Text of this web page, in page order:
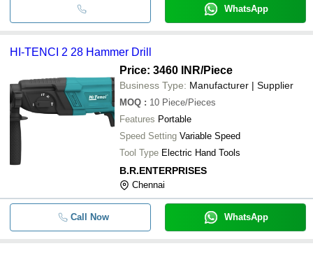
WhatsApp
HI-TENCI 2 28 Hammer Drill
Price: 3460 INR/Piece
Business Type: Manufacturer | Supplier
MOQ : 10 Piece/Pieces
Features Portable
Speed Setting Variable Speed
Tool Type Electric Hand Tools
B.R.ENTERPRISES
Chennai
Call Now WhatsApp